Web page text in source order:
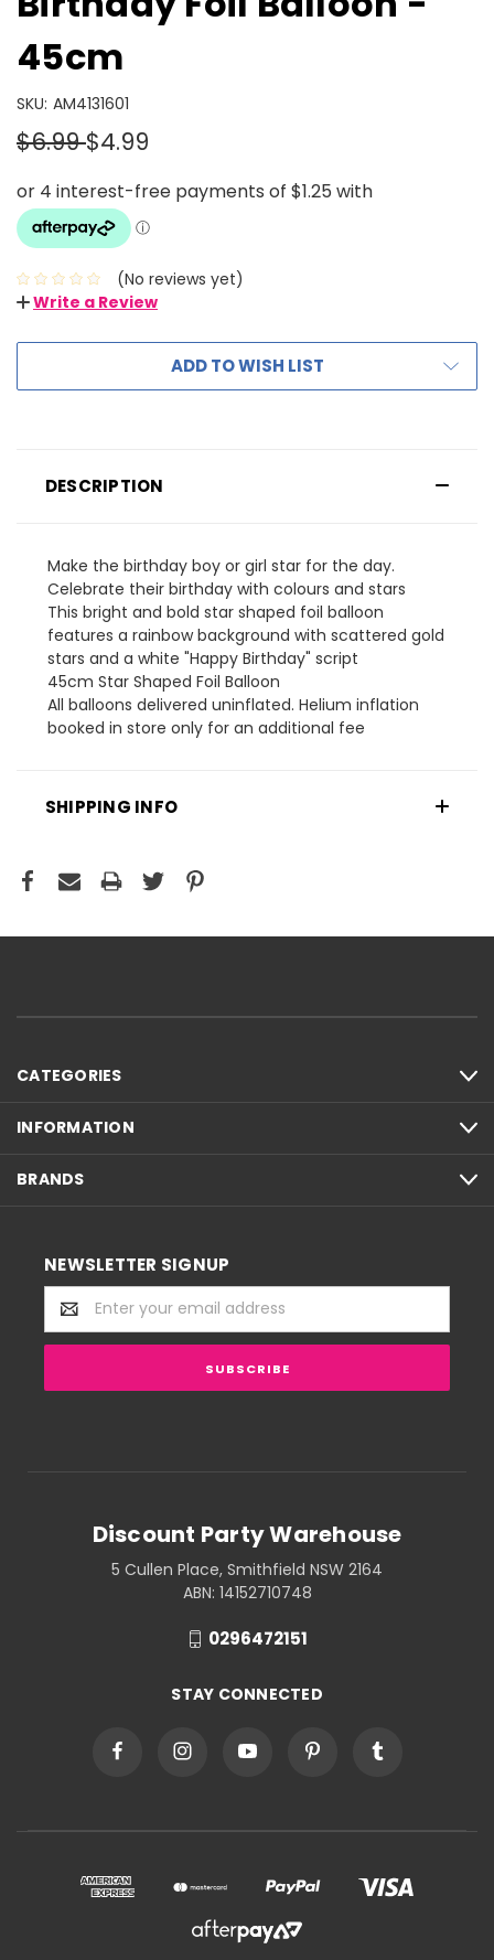
45cm
SKU: AM4131601
$6.99$4.99
(No reviews yet)
Write a Review
ADD TO WISH LIST
DESCRIPTION
Make the birthday boy or girl star for the day.
Celebrate their birthday with colours and stars
This bright and bold star shaped foil balloon
features a rainbow background with scattered gold
stars and a white "Happy Birthday" script
45cm Star Shaped Foil Balloon
All balloons delivered uninflated. Helium inflation
booked in store only for an additional fee
SHIPPING INFO
CATEGORIES
INFORMATION
BRANDS
NEWSLETTER SIGNUP
Email
Address
Discount Party Warehouse
5 Cullen Place, Smithfield NSW 2164
ABN: 14152710748
0296472151
STAY CONNECTED